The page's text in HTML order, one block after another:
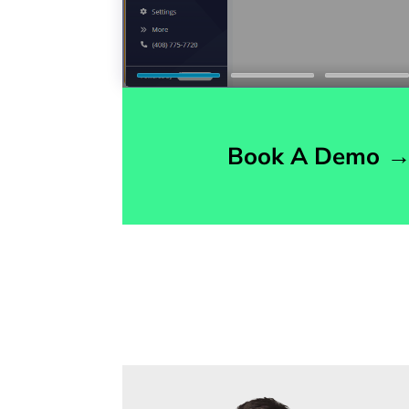
Book A Demo